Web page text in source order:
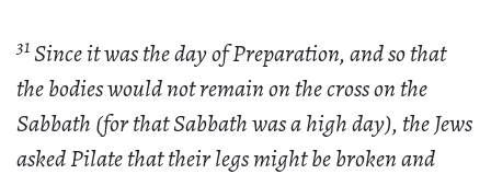
31Since it was the day of Preparation, and so that
the bodies would not remain on the cross on the
Sabbath (for that Sabbath was a high day), the Jews
asked Pilate that their legs might be broken and